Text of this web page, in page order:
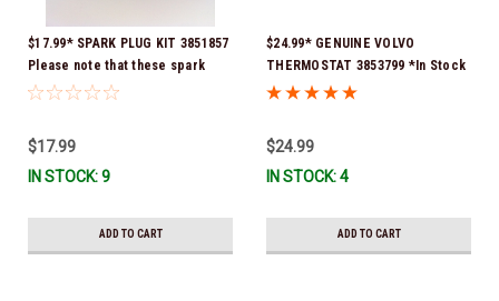
$17.99* SPARK PLUG KIT 3851857
Please note that these spark
plugs come directly from Volvo.
stock & ready to ship!
$17.99
IN STOCK: 9
ADD TO CART
$24.99* GENUINE VOLVO
THERMOSTAT 3853799 *In Stock
& Ready To Ship!
$24.99
IN STOCK: 4
ADD TO CART